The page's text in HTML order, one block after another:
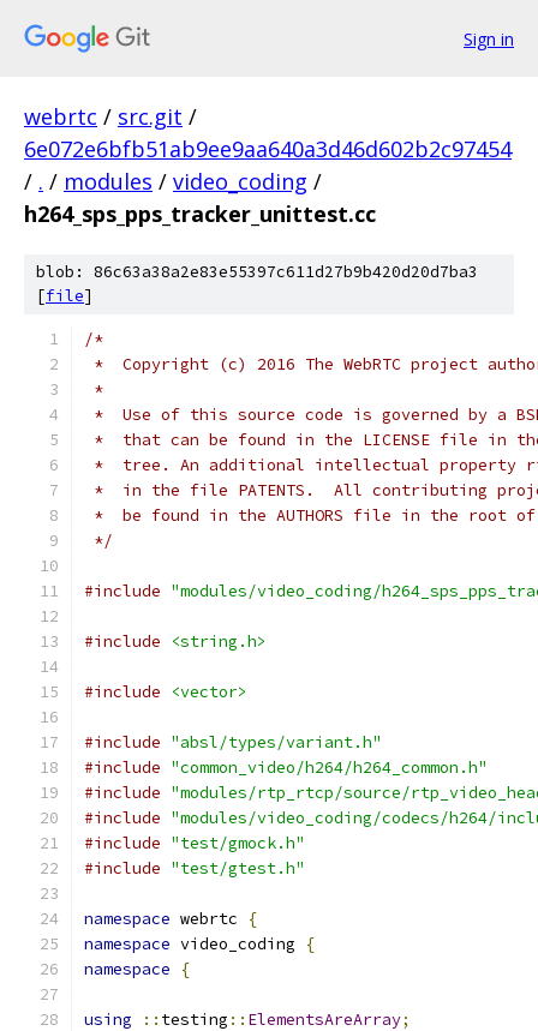
Sign in
webrtc / src.git /
6e072e6bfb51ab9ee9aa640a3d46d602b2c97454
/ . / modules / video_coding /
h264_sps_pps_tracker_unittest.cc
blob: 86c63a38a2e83e55397c611d27b9b420d20d7ba3
[file]
/*
*  Copyright (c) 2016 The WebRTC project
*
*  Use of this source code is governed by a
*  that can be found in the LICENSE file in
*  tree. An additional intellectual property
*  in the file PATENTS.  All contributing
*  be found in the AUTHORS file in the root
*/
#include "modules/video_coding/
#include <string.h>
#include <vector>
#include "absl/types/variant.h"
#include "common_video/h264/h264_common.h"
#include "modules/rtp_rtcp/source/
#include "modules/video_coding/codecs/h264/
#include "test/gmock.h"
#include "test/gtest.h"
namespace webrtc
{
namespace video_coding
{
namespace
{
using :: testing :: ElementsAreArray;